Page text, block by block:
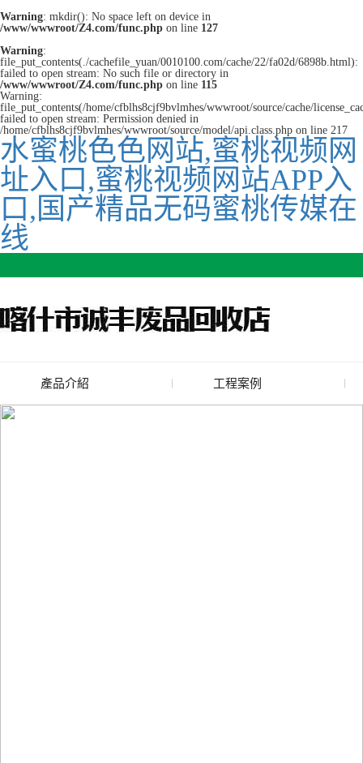
Warning: mkdir(): No space left on device in
/www/wwwroot/Z4.com/func.php on line 127
Warning:
file_put_contents(./cachefile_yuan/0010100.com/cache/22/fa02d/6898b.html):
failed to open stream: No such file or directory in
/www/wwwroot/Z4.com/func.php on line 115
Warning:
file_put_contents(/home/cfblhs8cjf9bvlmhes/wwwroot/source/cache/
failed to open stream: Permission denied in
/home/cfblhs8cjf9bvlmhes/wwwroot/source/model/api.class.php on line 217
水蜜桃色色网站,蜜桃视频网
址入口,蜜桃视频网站APP入
口,国产精品无码蜜桃传媒在
线
產品介紹
廢舊水蜜桃色色网站
工程案例